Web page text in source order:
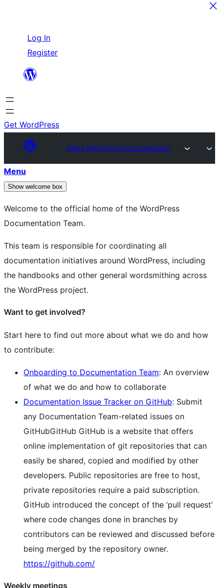
content
Log In
Register
Get WordPress
Make WordPress Documentation
Menu
Show welcome box
Welcome to the official home of the WordPress
Documentation Team.
This team is responsible for coordinating all
documentation initiatives around WordPress, including
the handbooks and other general wordsmithing across
the WordPress project.
Want to get involved?
Start here to find out more about what we do and how
to contribute:
Onboarding to Documentation Team: An overview
of what we do and how to collaborate
Documentation Issue Tracker on GitHub: Submit
any Documentation Team-related issues on
GitHubGitHub GitHub is a website that offers
online implementation of git repositories that can
easily be shared, copied and modified by other
developers. Public repositories are free to host,
private repositories require a paid subscription.
GitHub introduced the concept of the ‘pull request’
where code changes done in branches by
contributors can be reviewed and discussed before
being merged by the repository owner.
https://github.com/
Weekly meetings